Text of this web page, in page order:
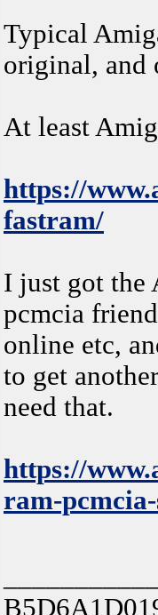
Typical
original, and
At least
https://
fastram/
I just got the
pcmcia
online etc,
to get
need that.
https://
ram-